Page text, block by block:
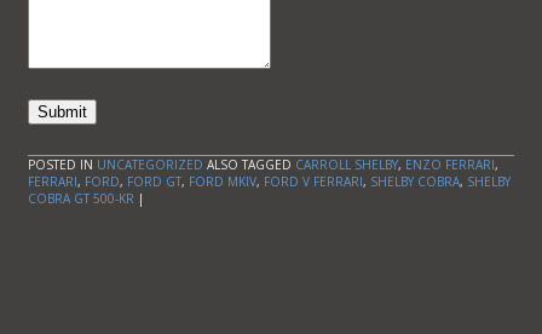
Submit
POSTED IN UNCATEGORIZED ALSO TAGGED CARROLL SHELBY, ENZO FERRARI,
FERRARI, FORD, FORD GT, FORD MKIV, FORD V FERRARI, SHELBY COBRA, SHELBY
COBRA GT 500-KR |